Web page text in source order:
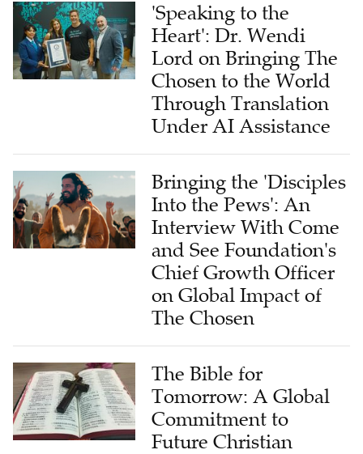
'Speaking to the
Heart': Dr. Wendi
Lord on Bringing The
Chosen to the World
Through Translation
Under AI Assistance
Bringing the 'Disciples
Into the Pews': An
Interview With Come
and See Foundation's
Chief Growth Officer
on Global Impact of
The Chosen
The Bible for
Tomorrow: A Global
Commitment to
Future Christian